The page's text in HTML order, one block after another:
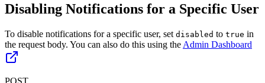
Disabling Notifications for a Specific User
To disable notifications for a specific user, set disabled to true in
the request body. You can also do this using the Admin Dashboard
POST